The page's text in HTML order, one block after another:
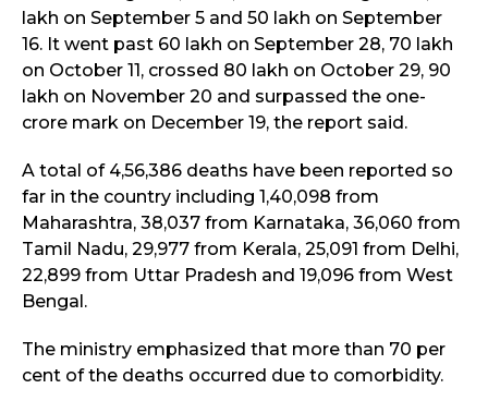
lakh on September 5 and 50 lakh on September
16. It went past 60 lakh on September 28, 70 lakh
on October 11, crossed 80 lakh on October 29, 90
lakh on November 20 and surpassed the one-
crore mark on December 19, the report said.
A total of 4,56,386 deaths have been reported so
far in the country including 1,40,098 from
Maharashtra, 38,037 from Karnataka, 36,060 from
Tamil Nadu, 29,977 from Kerala, 25,091 from Delhi,
22,899 from Uttar Pradesh and 19,096 from West
Bengal.
The ministry emphasized that more than 70 per
cent of the deaths occurred due to comorbidity.